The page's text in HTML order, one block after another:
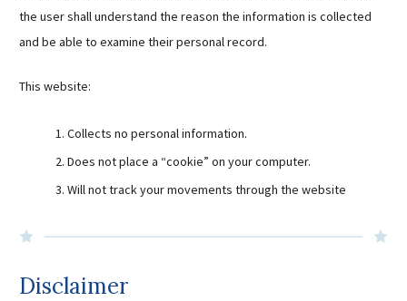
Sutherland Elementary
Staff Intranet
the user shall understand the reason the information is collected
and be able to examine their personal record.
This website:
Collects no personal information.
Does not place a “cookie” on your computer.
Will not track your movements through the website
Disclaimer